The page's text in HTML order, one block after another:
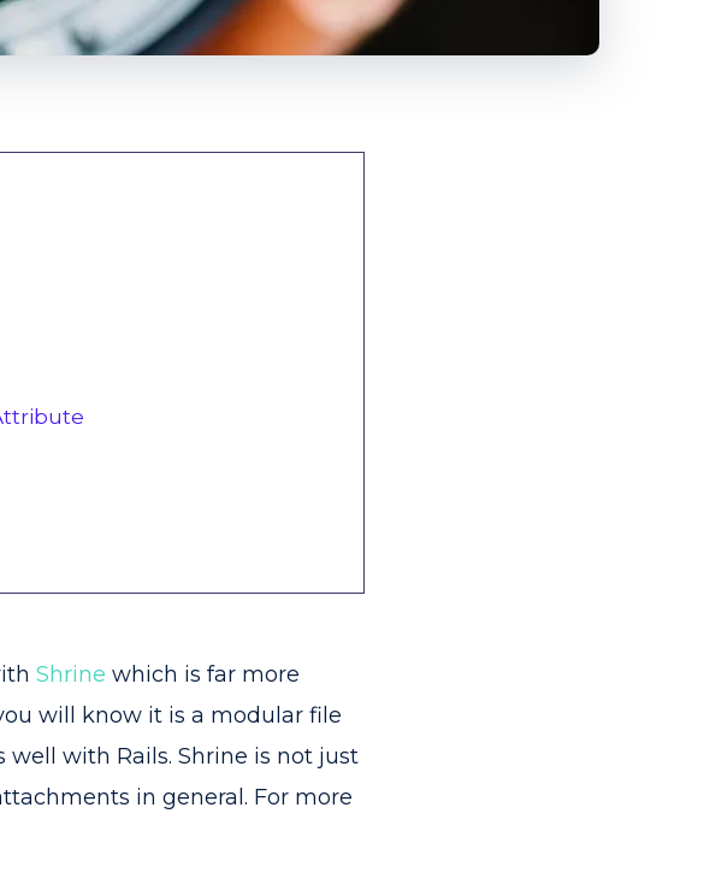
Shrine which is far more
will know it is a modular file
with Rails. Shrine is not just
in general. For more